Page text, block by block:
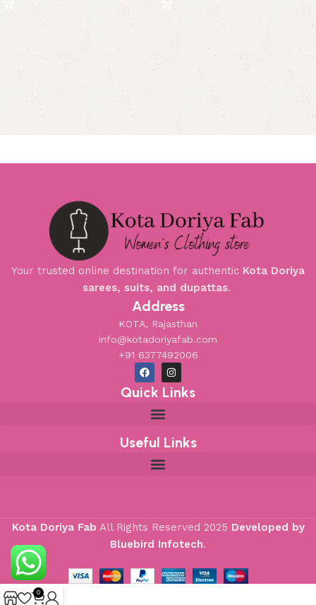
Your trusted online destination for authentic Kota Doriya
sarees, suits, and dupattas.
Address
KOTA, Rajasthan
info@kotadoriyafab.com
+91 6377492006
Quick Links
Useful Links
Kota Doriya Fab All Rights Reserved 2025 Developed by
Bluebird Infotech.
0